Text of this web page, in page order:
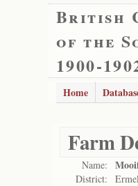
British
of the
1900-
Home
Farm
Name:
District: